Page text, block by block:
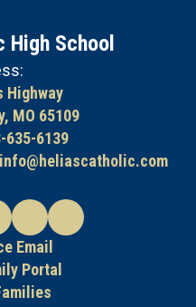
School
Highway
MO 65109
635-6139
info@heliascatholic.com
Email
Portal